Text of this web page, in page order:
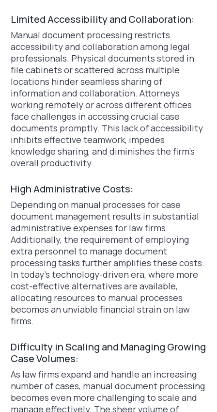
Limited Accessibility and Collaboration:
Manual document processing restricts
accessibility and collaboration among legal
professionals. Physical documents stored in
file cabinets or scattered across multiple
locations hinder seamless sharing of
information and collaboration. Attorneys
working remotely or across different offices
face challenges in accessing crucial case
documents promptly. This lack of accessibility
inhibits effective teamwork, impedes
knowledge sharing, and diminishes the firm's
overall productivity.
High Administrative Costs:
Depending on manual processes for case
document management results in substantial
administrative expenses for law firms.
Additionally, the requirement of employing
extra personnel to manage document
processing tasks further amplifies these costs.
In today's technology-driven era, where more
cost-effective alternatives are available,
allocating resources to manual processes
becomes an unviable financial strain on law
firms.
Difficulty in Scaling and Managing Growing
Case Volumes:
As law firms expand and handle an increasing
number of cases, manual document processing
becomes even more challenging to scale and
manage effectively. The sheer volume of